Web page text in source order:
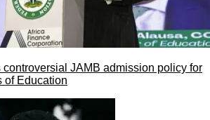
controversial JAMB admission policy for
of Education